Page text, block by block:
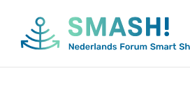
inhoud